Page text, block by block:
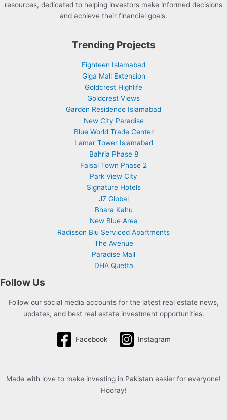
resources, dedicated to helping investors make informed decisions
and achieve their financial goals.
Trending Projects
Eighteen Islamabad
Giga Mall Extension
Goldcrest Highlife
Goldcrest Views
Garden Residence Islamabad
New City Paradise
Blue World Trade Center
Lamar Tower Islamabad
Bahria Phase 8
Faisal Town Phase 2
Park View City
Signature Hotels
J7 Global
Bhara Kahu
New Blue Area
Radisson Blu Serviced Apartments
The Avenue
Paradise Mall
DHA Quetta
Follow Us
Follow our social media accounts for the latest real estate news,
updates, and best real estate investment opportunities.
Facebook Instagram
Made with love to make investing in Pakistan easier for everyone!
Hooray!